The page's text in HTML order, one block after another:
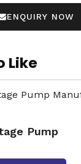
ENQUIRY NOW
Like
Pump